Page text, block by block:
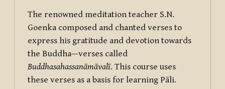
The renowned meditation teacher S.N.
Goenka composed and chanted verses to
express his gratitude and devotion towards
the Buddha—verses called
Buddhasahassanāmāvalī. This course uses
these verses as a basis for learning Pāli.